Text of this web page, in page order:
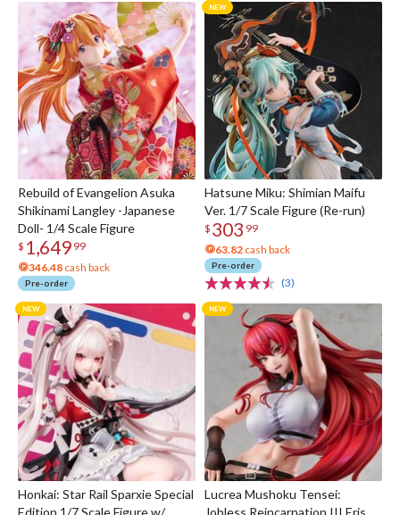
Rebuild of Evangelion Asuka
Shikinami Langley -Japanese
Doll- 1/4 Scale Figure
$ 1,649 99
346.48 cash back
Pre-order
Hatsune Miku: Shimian Maifu
Ver. 1/7 Scale Figure (Re-run)
$ 303 99
63.82 cash back
Pre-order
(3)
Honkai: Star Rail Sparxie Special
Lucrea Mushoku Tensei: